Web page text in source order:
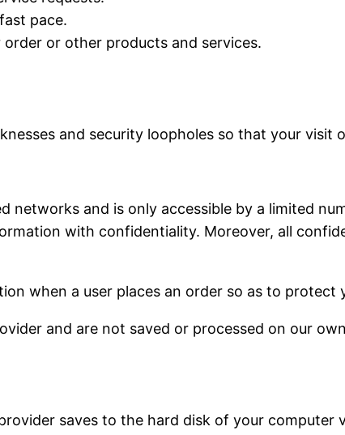
pace.
or other products and services.
and security loopholes so that your visit
networks and is only accessible by a limited
with confidentiality. Moreover, all
when a user places an order so as to protect
and are not saved or processed on our
saves to the hard disk of your